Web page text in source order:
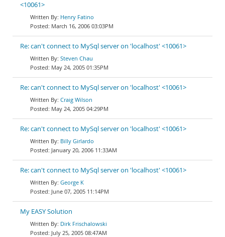
<10061>
Henry Fatino
March 16, 2006 03:03PM
Re: can't connect to MySql server on 'localhost' <10061>
Steven Chau
May 24, 2005 01:35PM
Re: can't connect to MySql server on 'localhost' <10061>
Craig Wilson
May 24, 2005 04:29PM
Re: can't connect to MySql server on 'localhost' <10061>
Billy Girlardo
January 20, 2006 11:33AM
Re: can't connect to MySql server on 'localhost' <10061>
George K
June 07, 2005 11:14PM
My EASY Solution
Dirk Frischalowski
July 25, 2005 08:47AM